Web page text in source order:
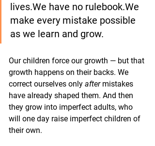
lives.We have no rulebook.We
make every mistake possible
as we learn and grow.
Our children force our growth — but that
growth happens on their backs. We
correct ourselves only after mistakes
have already shaped them. And then
they grow into imperfect adults, who
will one day raise imperfect children of
their own.